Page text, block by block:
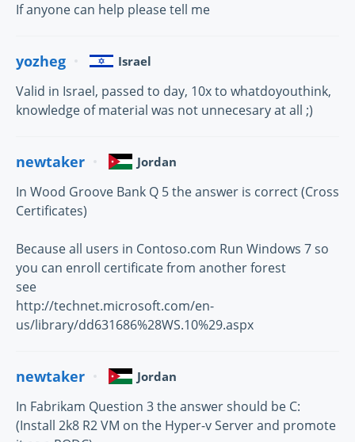
If anyone can help please tell me
yozheg Israel
Valid in Israel, passed to day, 10x to whatdoyouthink,
knowledge of material was not unnecesary at all ;)
newtaker Jordan
In Wood Groove Bank Q 5 the answer is correct (Cross
Certificates)
Because all users in Contoso.com Run Windows 7 so
you can enroll certificate from another forest
see
http://technet.microsoft.com/en-
us/library/dd631686%28WS.10%29.aspx
newtaker Jordan
In Fabrikam Question 3 the answer should be C:
(Install 2k8 R2 VM on the Hyper-v Server and promote